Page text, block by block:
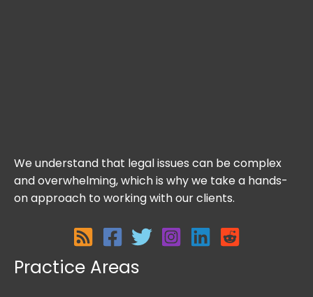
We understand that legal issues can be complex
and overwhelming, which is why we take a hands-
on approach to working with our clients.
Practice Areas